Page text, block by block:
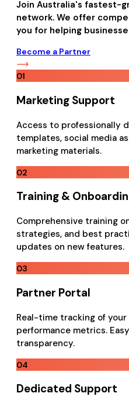
Join Australia's fastest-
network. We offer
you for helping
Become a Partner
01
Marketing Support
Access to professionally
templates, social media
marketing materials.
02
Training &
Comprehensive training
strategies, and best
updates on new features.
03
Partner Portal
Real-time tracking of
performance metrics.
transparency.
04
Dedicated Support